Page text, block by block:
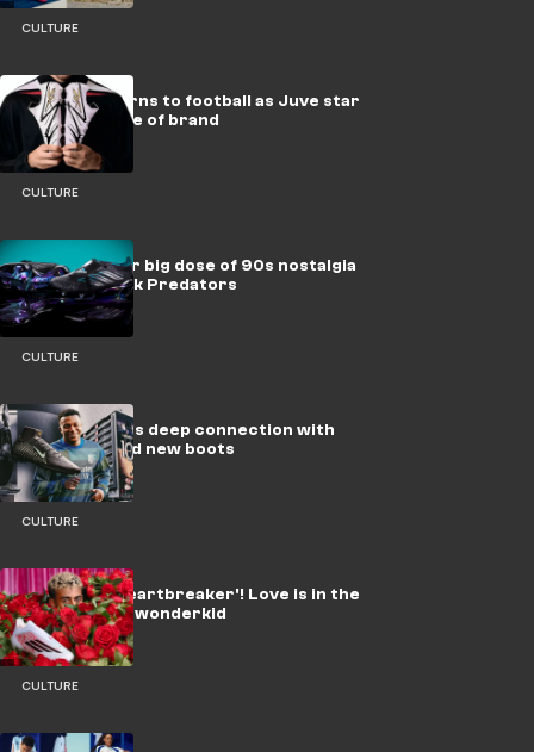
CULTURE
CULTURE
Reebok returns to football as Juve star
becomes face of brand
CULTURE
adidas deliver big dose of 90s nostalgia
with new-look Predators
CULTURE
How Mbappe's deep connection with
Paris inspired new boots
CULTURE
Yamal the 'Heartbreaker'! Love is in the
air for Barca wonderkid